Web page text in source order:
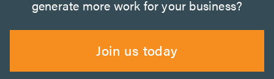
generate more work for your business?
Join us today